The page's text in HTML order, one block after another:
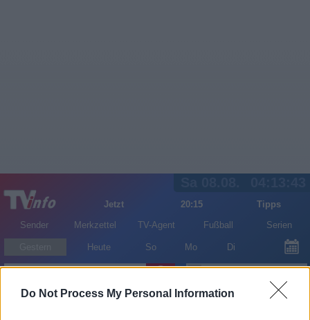
Do Not Process My Personal Information
Jetzt 20:15
Tipps
Sender
Merkzettel TV-Agent Fußball Serien
Heute So Mo Di